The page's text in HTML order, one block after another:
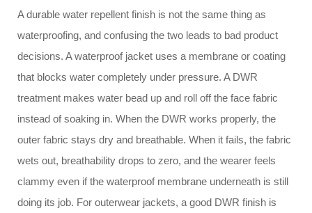
A durable water repellent finish is not the same thing as
waterproofing, and confusing the two leads to bad product
decisions. A waterproof jacket uses a membrane or coating
that blocks water completely under pressure. A DWR
treatment makes water bead up and roll off the face fabric
instead of soaking in. When the DWR works properly, the
outer fabric stays dry and breathable. When it fails, the fabric
wets out, breathability drops to zero, and the wearer feels
clammy even if the waterproof membrane underneath is still
doing its job. For outerwear jackets, a good DWR finish is